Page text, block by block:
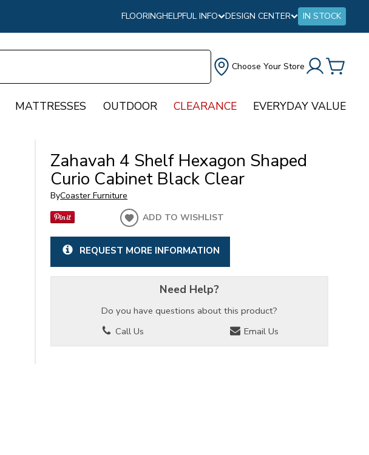
FLOORINGHELPFUL INFO DESIGN CENTER IN STOCK
Choose Your Store
MATTRESSES OUTDOOR CLEARANCE EVERYDAY VALUE
Zahavah 4 Shelf Hexagon Shaped
Curio Cabinet Black Clear
ByCoaster Furniture
ADD TO WISHLIST
REQUEST MORE INFORMATION
Need Help?
Do you have questions about this product?
Call Us
Email Us